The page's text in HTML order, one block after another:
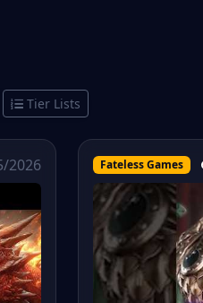
Tier Lists
2026 Fateless Games